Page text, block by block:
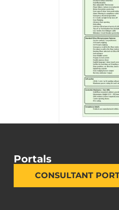
Portals
CONSULTANT